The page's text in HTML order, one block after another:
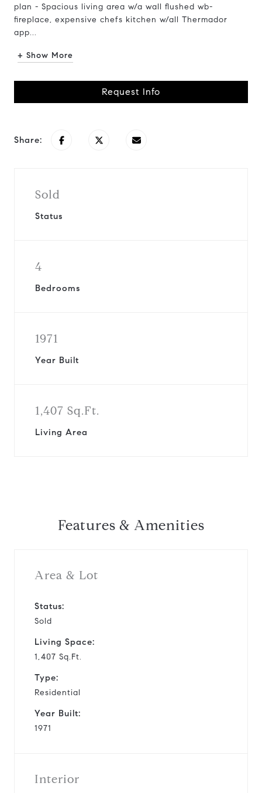
plan - Spacious living area w/a wall flushed wb-
fireplace, expensive chefs kitchen w/all Thermador
app...
+ Show More
Request Info
Share:
Sold
Status
4
Bedrooms
1971
Year Built
1,407 Sq.Ft.
Living Area
Features & Amenities
Area & Lot
Status:
Sold
Living Space:
1,407 Sq.Ft.
Type:
Residential
Year Built:
1971
Interior